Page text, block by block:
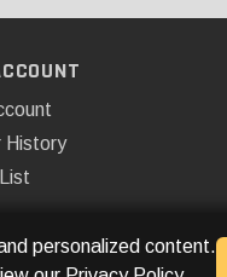
History
personalized content.